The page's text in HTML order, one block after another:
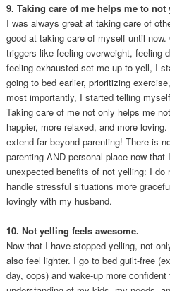
9. Taking care of me helps me to not
I was always great at taking care of
good at taking care of myself until
triggers like feeling overweight, feeling
feeling exhausted set me up to yell, I
going to bed earlier, prioritizing
most importantly, I started telling
Taking care of me not only helps me
happier, more relaxed, and more
extend far beyond parenting! There is
parenting AND personal place now
unexpected benefits of not yelling: I
handle stressful situations more
lovingly with my husband.
10. Not yelling feels awesome.
Now that I have stopped yelling, not
also feel lighter. I go to bed guilt-free
day, oops) and wake-up more